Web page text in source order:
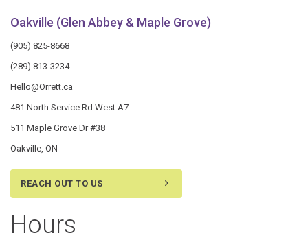
Oakville (Glen Abbey & Maple Grove)
(905) 825-8668
(289) 813-3234
Hello@Orrett.ca
481 North Service Rd West A7
511 Maple Grove Dr #38
Oakville, ON
REACH OUT TO US
Hours